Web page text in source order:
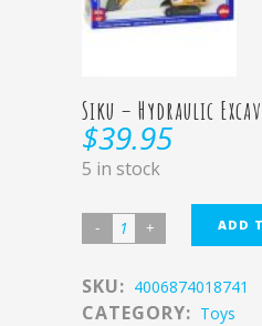
Siku – Hydraulic
$39.95
5 in stock
ADD
SKU: 4006874018741
CATEGORY: Toys